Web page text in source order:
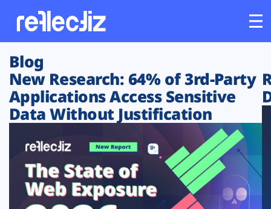
Customers
Platform
Solutions
Resources
Blog
New Research: 64% of 3rd-Party
Applications Access Sensitive
Data Without Justification